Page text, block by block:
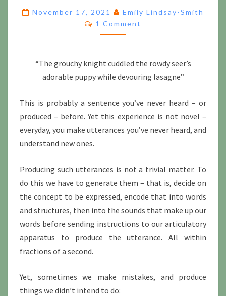
CAN
TELL
US
November 17, 2021
Emily Lindsay-Smith
Comments
1 Comment
“The grouchy knight cuddled the rowdy seer’s
adorable puppy while devouring lasagne”
This is probably a sentence you’ve never heard – or
produced – before. Yet this experience is not novel –
everyday, you make utterances you’ve never heard, and
understand new ones.
Producing such utterances is not a trivial matter. To
do this we have to generate them – that is, decide on
the concept to be expressed, encode that into words
and structures, then into the sounds that make up our
words before sending instructions to our articulatory
apparatus to produce the utterance. All within
fractions of a second.
Yet, sometimes we make mistakes, and produce
things we didn’t intend to do: